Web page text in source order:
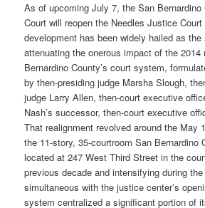
As of upcoming July 7, the San Bernardino
Court will reopen the Needles Justice
development has been widely hailed as
attenuating the onerous impact of the 2014
Bernardino County’s court system,
by then-presiding judge Marsha Slough,
judge Larry Allen, then-court executive
Nash’s successor, then-court executive
That realignment revolved around the May
the 11-story, 35-courtroom San Bernardino
located at 247 West Third Street in the
previous decade and intensifying during
simultaneous with the justice center’s
system centralized a significant portion of